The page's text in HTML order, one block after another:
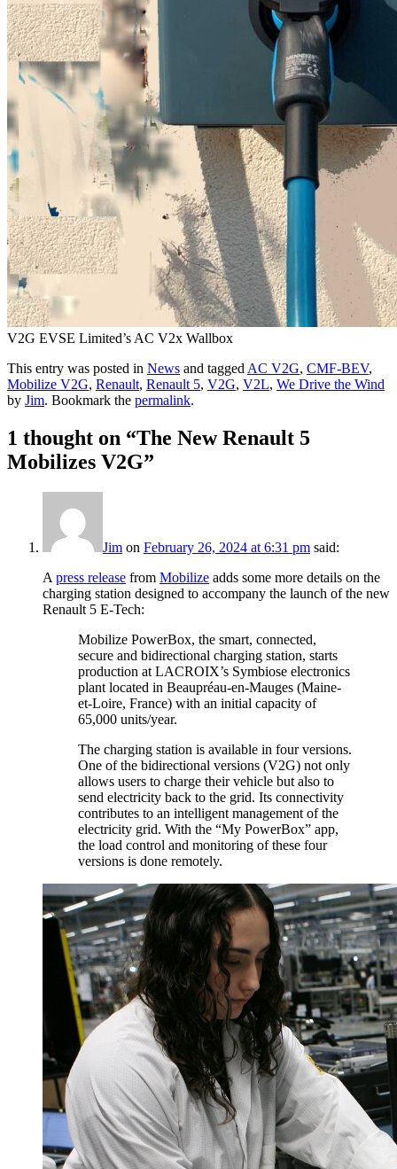
V2G EVSE Limited’s AC V2x Wallbox
This entry was posted in News and taggedAC V2G, CMF-BEV,
Mobilize V2G, Renault, Renault 5, V2G, V2L, We Drive the Wind
by Jim. Bookmark the permalink.
1 thought on “The New Renault 5
Mobilizes V2G”
Jim on February 26, 2024 at 6:31 pm said:
A press release from Mobilize adds some more details on the
charging station designed to accompany the launch of the new
Renault 5 E-Tech:
Mobilize PowerBox, the smart, connected,
secure and bidirectional charging station, starts
production at LACROIX’s Symbiose electronics
plant located in Beaupréau-en-Mauges (Maine-
et-Loire, France) with an initial capacity of
65,000 units/year.
The charging station is available in four versions.
One of the bidirectional versions (V2G) not only
allows users to charge their vehicle but also to
send electricity back to the grid. Its connectivity
contributes to an intelligent management of the
electricity grid. With the “My PowerBox” app,
the load control and monitoring of these four
versions is done remotely.